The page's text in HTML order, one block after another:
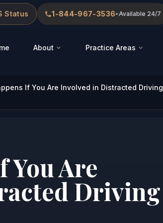
Status 1-844-967-3536•Available 24/7
About Practice Areas
If You Are Involved in Distracted
You Are